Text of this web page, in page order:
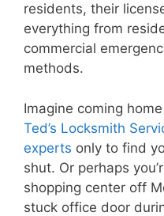
residents, their
everything from
commercial
methods.
Imagine coming
Ted’s Locksmith
experts only to find
shut. Or perhaps
shopping center off
stuck office door